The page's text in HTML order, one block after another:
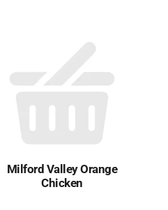
Milford Valley Orange
Chicken